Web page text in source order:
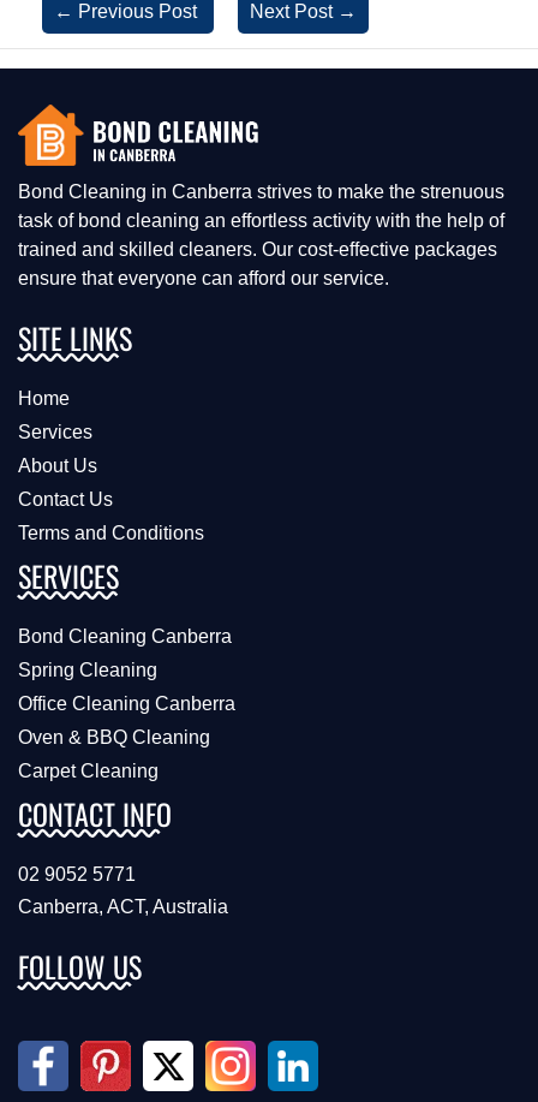
← Previous Post Next Post →
Bond Cleaning in Canberra strives to make the strenuous
task of bond cleaning an effortless activity with the help of
trained and skilled cleaners. Our cost-effective packages
ensure that everyone can afford our service.
SITE LINKS
Home
Services
About Us
Contact Us
Terms and Conditions
SERVICES
Bond Cleaning Canberra
Spring Cleaning
Office Cleaning Canberra
Oven & BBQ Cleaning
Carpet Cleaning
CONTACT INFO
02 9052 5771
Canberra, ACT, Australia
FOLLOW US